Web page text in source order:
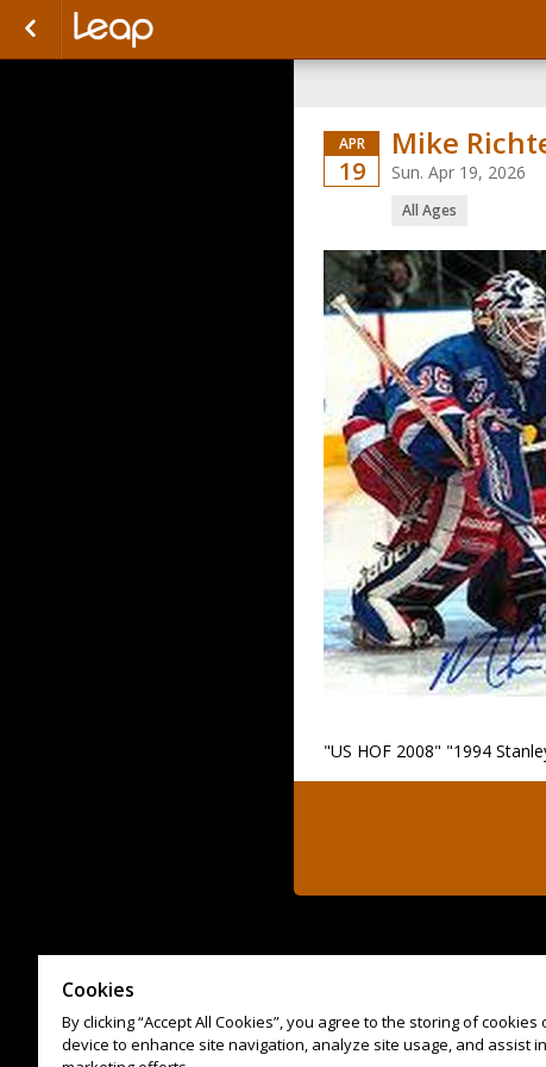
APR
19
Mike
Sun. Apr 19, 2026
All Ages
"US HOF 2008" "1994
Cookies
By clicking “Accept All Cookies”, you agree to the storing of cookies
device to enhance site navigation, analyze site usage, and assist